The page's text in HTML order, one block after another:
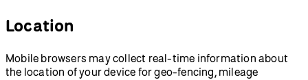
Location
Mobile browsers may collect real-time information about
the location of your device for geo-fencing, mileage